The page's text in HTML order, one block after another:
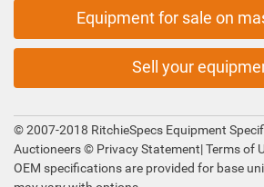
Equipment for sale on
Sell your
© 2007-2018 RitchieSpecs Equipment
Auctioneers © Privacy Statement|Terms of
OEM specifications are provided for base